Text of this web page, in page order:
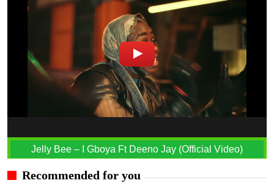
Jelly Bee – I Gboya Ft Deeno Jay (Official Video)
Recommended for you